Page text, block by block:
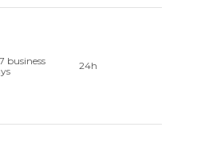
business
24h